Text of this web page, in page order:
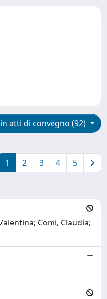
atti di convegno (92)
1 2 3 4 5
Comi, Claudia;